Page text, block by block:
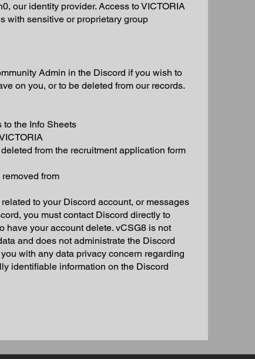
our identity provider. Access to VICTORIA
with sensitive or proprietary group
Admin in the Discord if you wish to
on you, or to be deleted from our records.
the Info Sheets
from the recruitment application form
from
to your Discord account, or messages
you must contact Discord directly to
have your account delete. vCSG8 is not
and does not administrate the Discord
with any data privacy concern regarding
identifiable information on the Discord